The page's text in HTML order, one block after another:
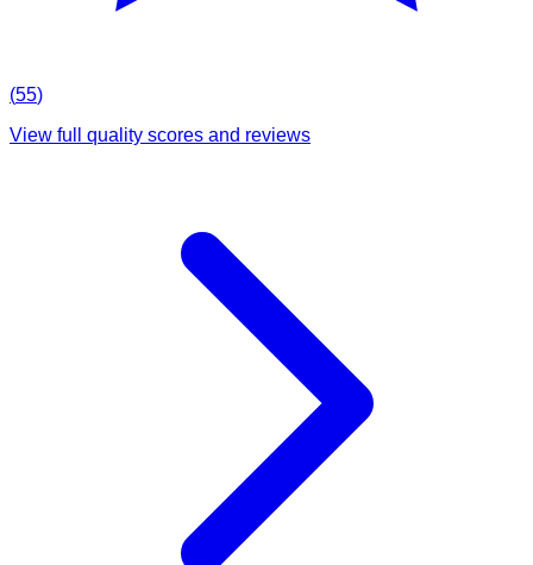
(55)
View full quality scores and reviews